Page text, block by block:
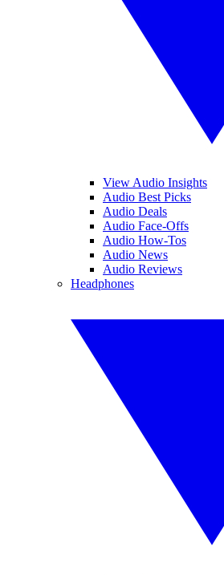
View Audio Insights
Audio Best Picks
Audio Deals
Audio Face-Offs
Audio How-Tos
Audio News
Audio Reviews
Headphones